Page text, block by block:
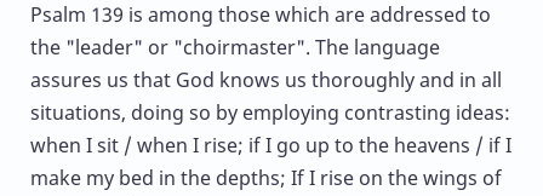
Psalm 139 is among those which are addressed to
the "leader" or "choirmaster". The language
assures us that God knows us thoroughly and in all
situations, doing so by employing contrasting ideas:
when I sit / when I rise; if I go up to the heavens / if I
make my bed in the depths; If I rise on the wings of